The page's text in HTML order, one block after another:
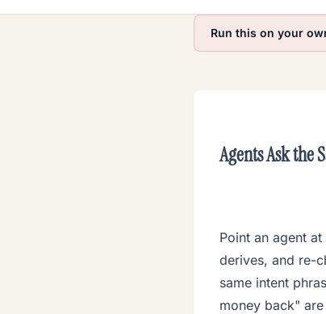
Run this on your
Agents Ask the
Point an agent
derives, and re-
same intent
money back"